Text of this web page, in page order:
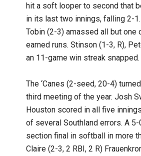
hit a soft looper to second that
in its last two innings, falling 2-1.
Tobin (2-3) amassed all but one
earned runs. Stinson (1-3, R),
an 11-game win streak snapped.
The ‘Canes (2-seed, 20-4)
third meeting of the year. Josh
Houston scored in all five
of several Southland errors. A
section final in softball in more
Claire (2-3, 2 RBI, 2 R)